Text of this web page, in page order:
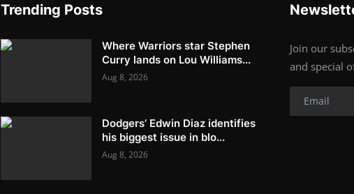
Trending Posts
Where Warriors star Stephen
Curry lands on Lou Williams...
Aug 8, 2026
Dodgers’ Edwin Diaz identifies
his biggest issue in blo...
Aug 8, 2026
Join our
and special